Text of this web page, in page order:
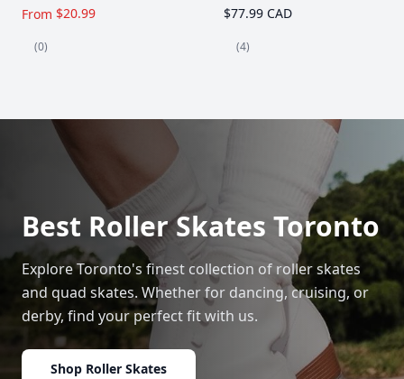
From $20.99
(0)
$77.99 CAD
(4)
Best Roller Skates Toronto
Explore Toronto's finest collection of roller skates
and quad skates. Whether for dancing, cruising, or
derby, find your perfect fit with us.
Shop Roller Skates